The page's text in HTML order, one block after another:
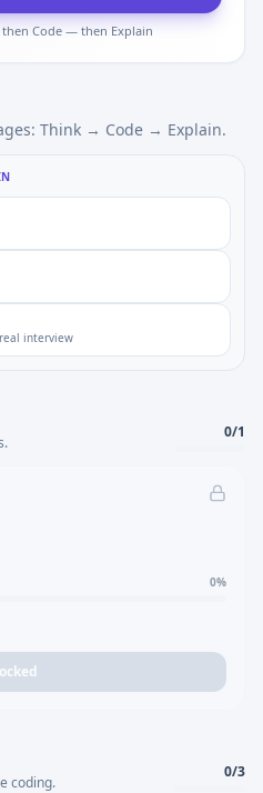
Code — then Explain
Think → Code → Explain.
interview
0/1
0%
coding.
0/3